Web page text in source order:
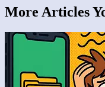
More Articles